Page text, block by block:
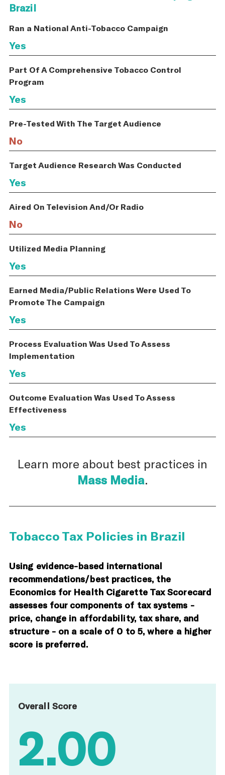
Brazil
Ran a National Anti-Tobacco Campaign
Yes
Part Of A Comprehensive Tobacco Control
Program
Yes
Pre-Tested With The Target Audience
No
Target Audience Research Was Conducted
Yes
Aired On Television And/Or Radio
No
Utilized Media Planning
Yes
Earned Media/Public Relations Were Used To
Promote The Campaign
Yes
Process Evaluation Was Used To Assess
Implementation
Yes
Outcome Evaluation Was Used To Assess
Effectiveness
Yes
Learn more about best practices in
Mass Media.
Tobacco Tax Policies in Brazil
Using evidence-based international
recommendations/best practices, the
Economics for Health Cigarette Tax Scorecard
assesses four components of tax systems -
price, change in affordability, tax share, and
structure - on a scale of 0 to 5, where a higher
score is preferred.
Overall Score
2.00